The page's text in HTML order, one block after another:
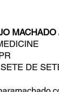
MACHADO
DE